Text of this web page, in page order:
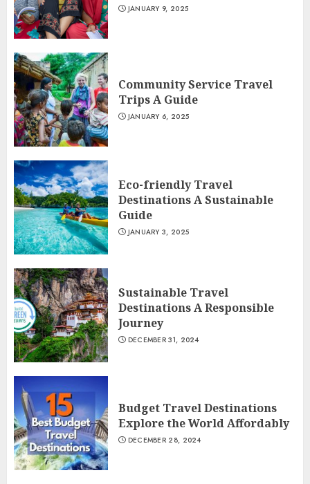
JANUARY 9, 2025
Community Service Travel
Trips A Guide
JANUARY 6, 2025
Eco-friendly Travel
Destinations A Sustainable
Guide
JANUARY 3, 2025
Sustainable Travel
Destinations A Responsible
Journey
DECEMBER 31, 2024
Budget Travel Destinations
Explore the World Affordably
DECEMBER 28, 2024